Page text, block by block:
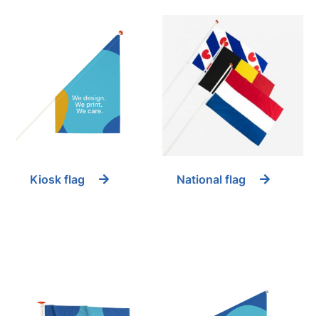
Kiosk flag National flag